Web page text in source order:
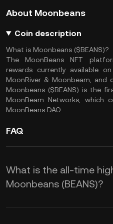
About Moonbeans
Coin description
What is Moonbeans ($BEANS)?
The MoonBeans NFT
rewards currently available
MoonRiver & Moonbeam, and
Moonbeans ($BEANS) is the
MoonBeam Networks,
MoonBeans DAO.
FAQ
What is the all-time
Moonbeans (BEANS)?